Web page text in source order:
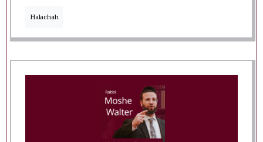
Halachah